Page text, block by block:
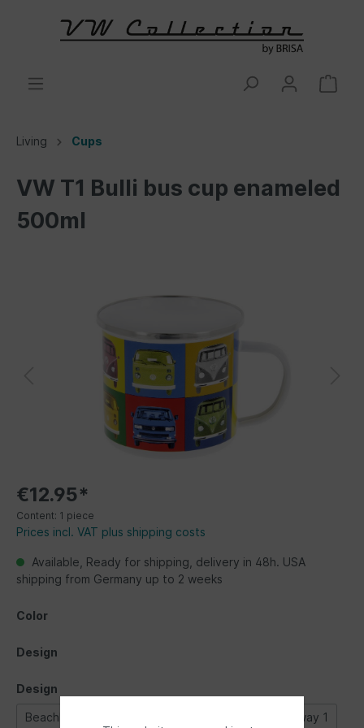
Living Cups
VW T1 Bulli bus cup enameled
500ml
€12.95*
Content: 1 piece
Prices incl. VAT plus shipping costs
Available, Ready for shipping, delivery in 48h. USA
shipping from Germany up to 2 weeks
Color
Design
Design
Beachlife Highway 1